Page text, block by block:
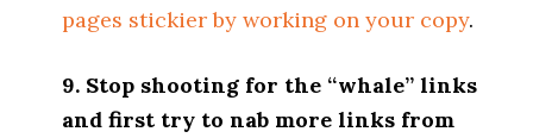
pages stickier by working on your copy.
9. Stop shooting for the “whale” links
and first try to nab more links from